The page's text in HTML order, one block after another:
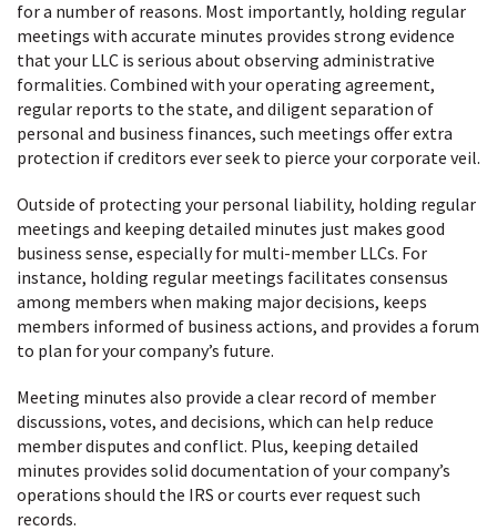
for a number of reasons. Most importantly, holding regular
meetings with accurate minutes provides strong evidence
that your LLC is serious about observing administrative
formalities. Combined with your operating agreement,
regular reports to the state, and diligent separation of
personal and business finances, such meetings offer extra
protection if creditors ever seek to pierce your corporate veil.
Outside of protecting your personal liability, holding regular
meetings and keeping detailed minutes just makes good
business sense, especially for multi-member LLCs. For
instance, holding regular meetings facilitates consensus
among members when making major decisions, keeps
members informed of business actions, and provides a forum
to plan for your company’s future.
Meeting minutes also provide a clear record of member
discussions, votes, and decisions, which can help reduce
member disputes and conflict. Plus, keeping detailed
minutes provides solid documentation of your company’s
operations should the IRS or courts ever request such
records.